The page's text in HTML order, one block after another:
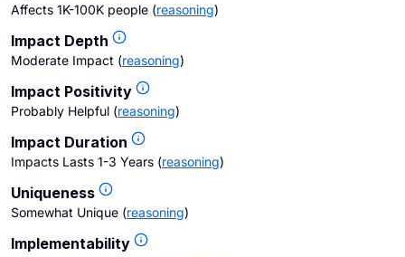
Affects 1K-100K people (reasoning)
Impact Depth
Moderate Impact (reasoning)
Impact Positivity
Probably Helpful (reasoning)
Impact Duration
Impacts Lasts 1-3 Years (reasoning)
Uniqueness
Somewhat Unique (reasoning)
Implementability